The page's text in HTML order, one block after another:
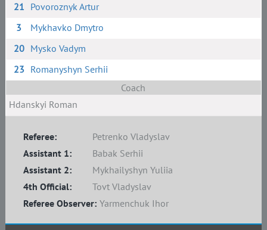
21 Povoroznyk Artur
3
Mykhavko Dmytro
20 Mysko Vadym
23 Romanyshyn Serhii
Coach
Hdanskyi Roman
Referee:
Petrenko Vladyslav
Assistant 1:
Babak Serhii
Assistant 2:
Mykhailyshyn Yuliia
4th Official:
Tovt Vladyslav
Referee Observer: Yarmenchuk Ihor